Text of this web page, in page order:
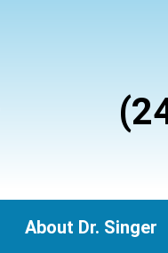
About Dr. Singer